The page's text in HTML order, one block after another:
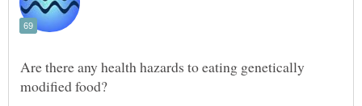
Are there any health hazards to eating genetically